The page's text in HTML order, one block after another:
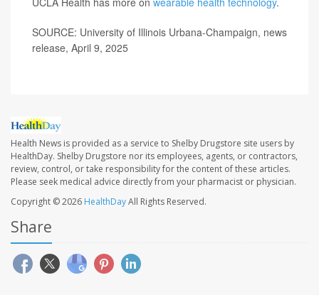
SOURCE: University of Illinois Urbana-Champaign, news
release, April 9, 2025
Health News is provided as a service to Shelby Drugstore site users by
HealthDay. Shelby Drugstore nor its employees, agents, or contractors,
review, control, or take responsibility for the content of these articles.
Please seek medical advice directly from your pharmacist or physician.
Copyright © 2026 HealthDayAll Rights Reserved.
Share